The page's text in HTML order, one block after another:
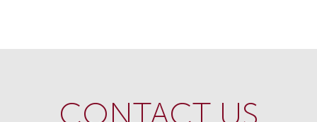
CONTACT US